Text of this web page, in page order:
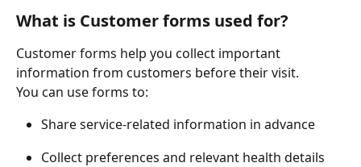
What is Customer forms used for?
Customer forms help you collect important
information from customers before their visit.
You can use forms to:
Share service-related information in advance
Collect preferences and relevant health details